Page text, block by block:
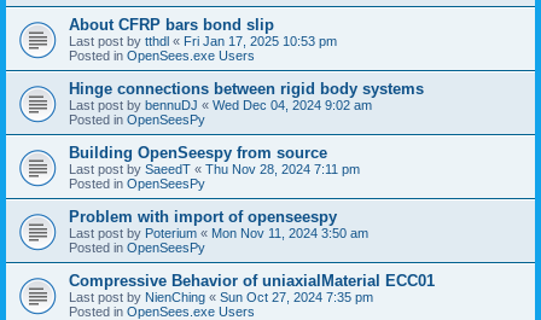
About CFRP bars bond slip
Last post by tthdl « Fri Jan 17, 2025 10:53 pm
Posted in OpenSees.exe Users
Hinge connections between rigid body systems
Last post by bennuDJ « Wed Dec 04, 2024 9:02 am
Posted in OpenSeesPy
Building OpenSeespy from source
Last post by SaeedT « Thu Nov 28, 2024 7:11 pm
Posted in OpenSeesPy
Problem with import of openseespy
Last post by Poterium « Mon Nov 11, 2024 3:50 am
Posted in OpenSeesPy
Compressive Behavior of uniaxialMaterial ECC01
Last post by NienChing « Sun Oct 27, 2024 7:35 pm
Posted in OpenSees.exe Users